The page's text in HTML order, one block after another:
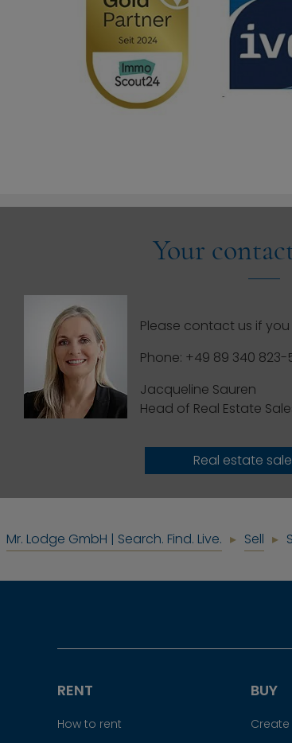
Your
Please contact us if
Phone: +49 89 340 823-
Jacqueline Sauren
Head of Real Estate
Real estate
Mr. Lodge GmbH | Search. Find. Live. Sell
RENT
How to rent
BUY